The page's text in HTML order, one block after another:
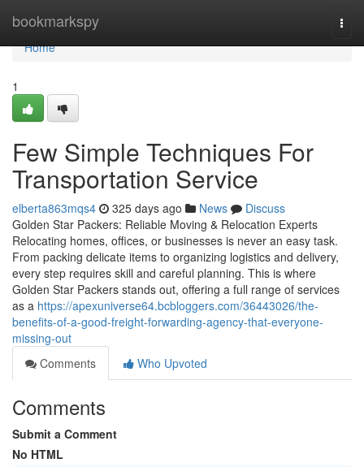
bookmarkspy
Home
Home
1
Few Simple Techniques For
Transportation Service
elberta863mqs4 325 days ago News
Discuss
Golden Star Packers: Reliable Moving & Relocation Experts
Relocating homes, offices, or businesses is never an easy task.
From packing delicate items to organizing logistics and delivery,
every step requires skill and careful planning. This is where
Golden Star Packers stands out, offering a full range of services
as a https://apexuniverse64.bcbloggers.com/36443026/the-
benefits-of-a-good-freight-forwarding-agency-that-everyone-
missing-out
Comments
Who Upvoted
Comments
Submit a Comment
No HTML